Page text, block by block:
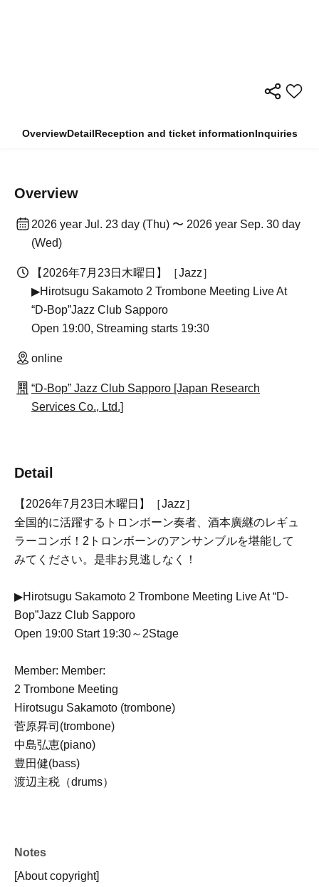
OverviewDetailReception and ticket informationInquiries
Overview
2026 year Jul. 23 day (Thu) 〜 2026 year Sep. 30 day
(Wed)
【2026年7月23日木曜日】［Jazz］
▶Hirotsugu Sakamoto 2 Trombone Meeting Live At
“D-Bop”Jazz Club Sapporo
Open 19:00, Streaming starts 19:30
online
“D-Bop” Jazz Club Sapporo [Japan Research
Services Co., Ltd.]
Detail
【2026年7月23日木曜日】［Jazz］
全国的に活躍するトロンボーン奏者、酒本廣継のレギュ
ラーコンボ！2トロンボーンのアンサンブルを堪能して
みてください。是非お見逃しなく！
▶Hirotsugu Sakamoto 2 Trombone Meeting Live At “D-
Bop”Jazz Club Sapporo
Open 19:00 Start 19:30～2Stage
Member: Member:
2 Trombone Meeting
Hirotsugu Sakamoto (trombone)
菅原昇司(trombone)
中島弘恵(piano)
豊田健(bass)
渡辺主税（drums）
Notes
[About copyright]